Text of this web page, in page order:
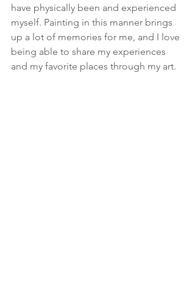
have physically been and experienced
myself. Painting in this manner brings
up a lot of memories for me, and I love
being able to share my experiences
and my favorite places through my art.